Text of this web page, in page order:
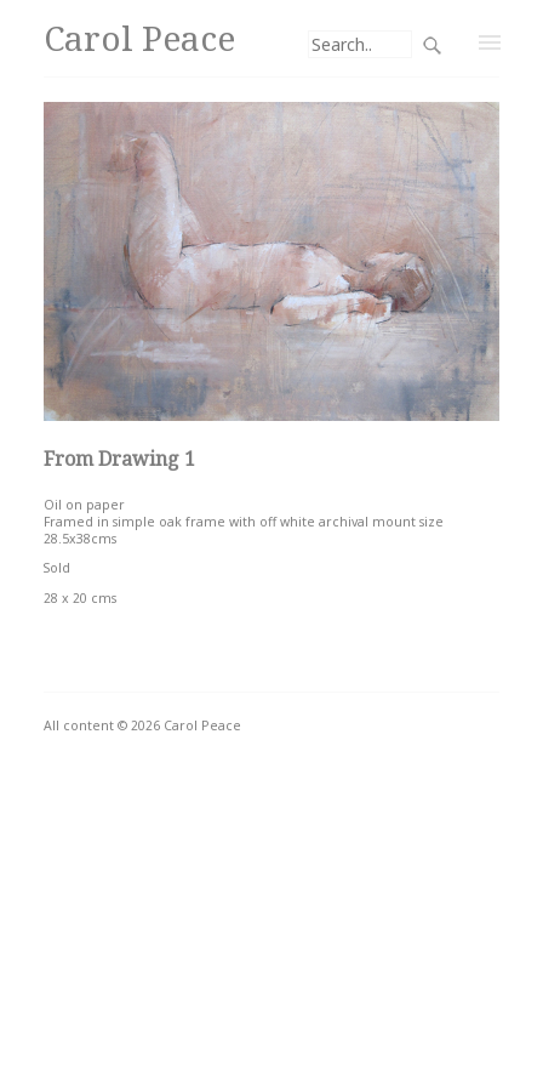
Carol Peace
From Drawing 1
Oil on paper
Framed in simple oak frame with off white archival mount size
28.5x38cms
Sold
28 x 20 cms
All content © 2026 Carol Peace